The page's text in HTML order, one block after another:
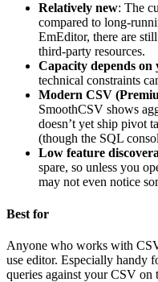
Relatively new: The
compared to long-
EmEditor, there are
third-party resources.
Capacity depends
technical constraints
Modern CSV
SmoothCSV shows
doesn’t yet ship pivot
(though the SQL
Low feature
spare, so unless you
may not even notice
Best for
Anyone who works with
use editor. Especially handy
queries against your CSV on